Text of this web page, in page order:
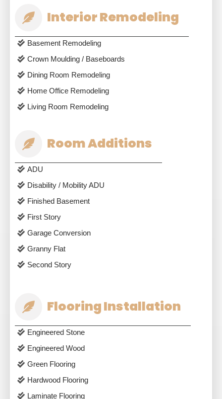
Interior Remodeling
Basement Remodeling
Crown Moulding / Baseboards
Dining Room Remodeling
Home Office Remodeling
Living Room Remodeling
Room Additions
ADU
Disability / Mobility ADU
Finished Basement
First Story
Garage Conversion
Granny Flat
Second Story
Flooring Installation
Engineered Stone
Engineered Wood
Green Flooring
Hardwood Flooring
Laminate Flooring